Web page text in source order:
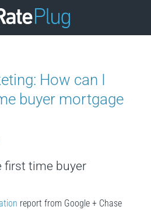
How can I
buyer mortgage
first time buyer
report from Google + Chase